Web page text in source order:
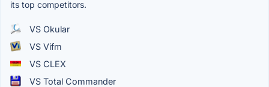
its top competitors.
VS Okular
VS Vifm
VS CLEX
VS Total Commander